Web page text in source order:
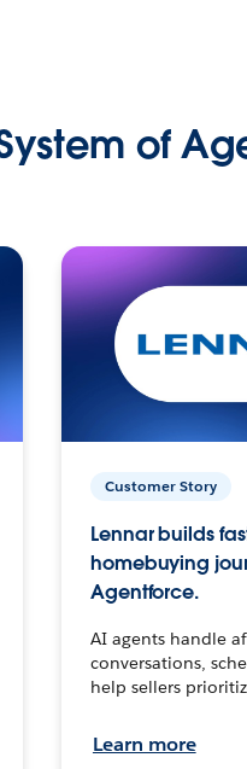
of
Customer Story
Lennar builds
homebuying
Agentforce.
AI agents handle
conversations,
help sellers
Learn more